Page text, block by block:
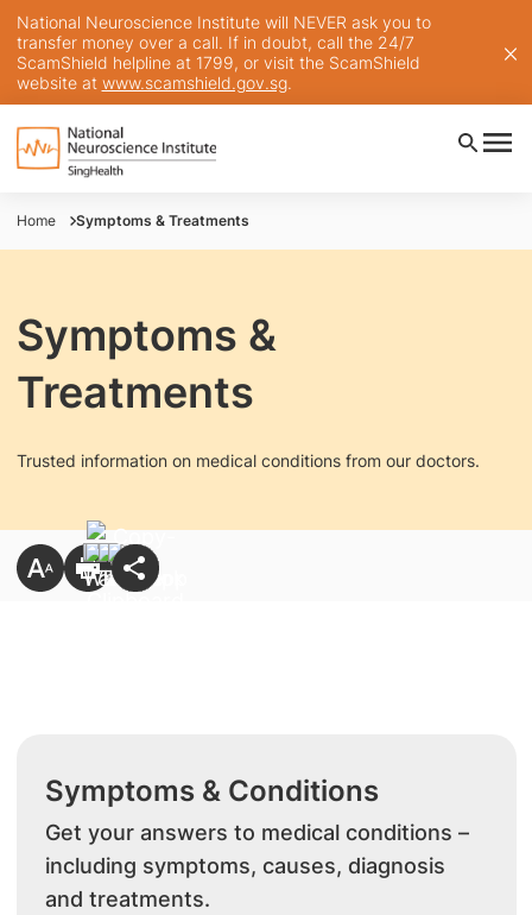
National Neuroscience Institute will NEVER ask you to
transfer money over a call. If in doubt, call the 24/7
ScamShield helpline at 1799, or visit the ScamShield
website at www.scamshield.gov.sg.
Home Symptoms & Treatments
Symptoms &
Treatments
Trusted information on medical conditions from our doctors.
Symptoms & Conditions
Get your answers to medical conditions –
including symptoms, causes, diagnosis
and treatments.